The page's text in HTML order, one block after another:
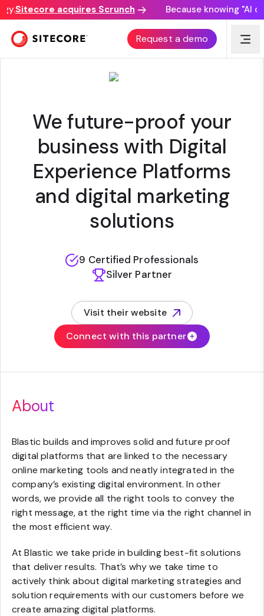
Sitecore acquires Scrunch Because knowing "AI
Request a demo
BLASTIC
We future-proof your
business with Digital
Experience Platforms
and digital marketing
solutions
9 Certified Professionals
Silver Partner
Visit their website
(opens in new tab)
Connect with this partner
About
Blastic builds and improves solid and future proof
digital platforms that are linked to the necessary
online marketing tools and neatly integrated in the
company’s existing digital environment. In other
words, we provide all the right tools to convey the
right message, at the right time via the right channel in
the most efficient way.
At Blastic we take pride in building best-fit solutions
that deliver results. That’s why we take time to
actively think about digital marketing strategies and
solution requirements with our customers before we
create amazing digital platforms.